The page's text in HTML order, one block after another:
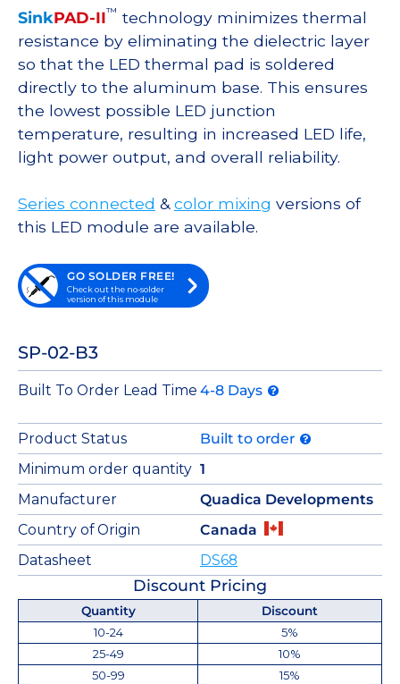
SinkPAD-II™ technology minimizes thermal
resistance by eliminating the dielectric layer
so that the LED thermal pad is soldered
directly to the aluminum base. This ensures
the lowest possible LED junction
temperature, resulting in increased LED life,
light power output, and overall reliability.
Series connected &color mixing versions of
this LED module are available.
GO SOLDER FREE!
Check out the no-solder
version of this module
SP-02-B3
Built To Order Lead Time 4-8 Days
Product Status
Built to order
Minimum order quantity 1
Manufacturer
Quadica Developments
Country of Origin
Canada
Datasheet
DS68
Discount Pricing
Quantity
Discount
10-24
5%
25-49
10%
50-99
15%